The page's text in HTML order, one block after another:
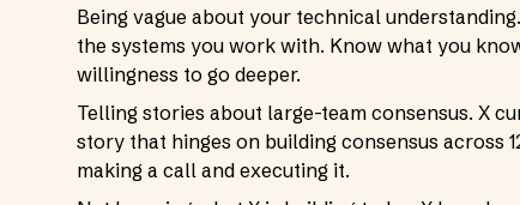
Being vague about your technical
the systems you work with. Know what you
willingness to go deeper.
Telling stories about large-team consensus. X
story that hinges on building consensus across
making a call and executing it.